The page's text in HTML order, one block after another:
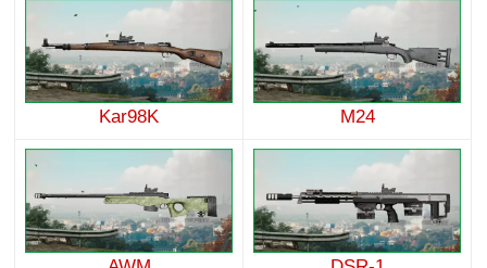
Kar98K M24